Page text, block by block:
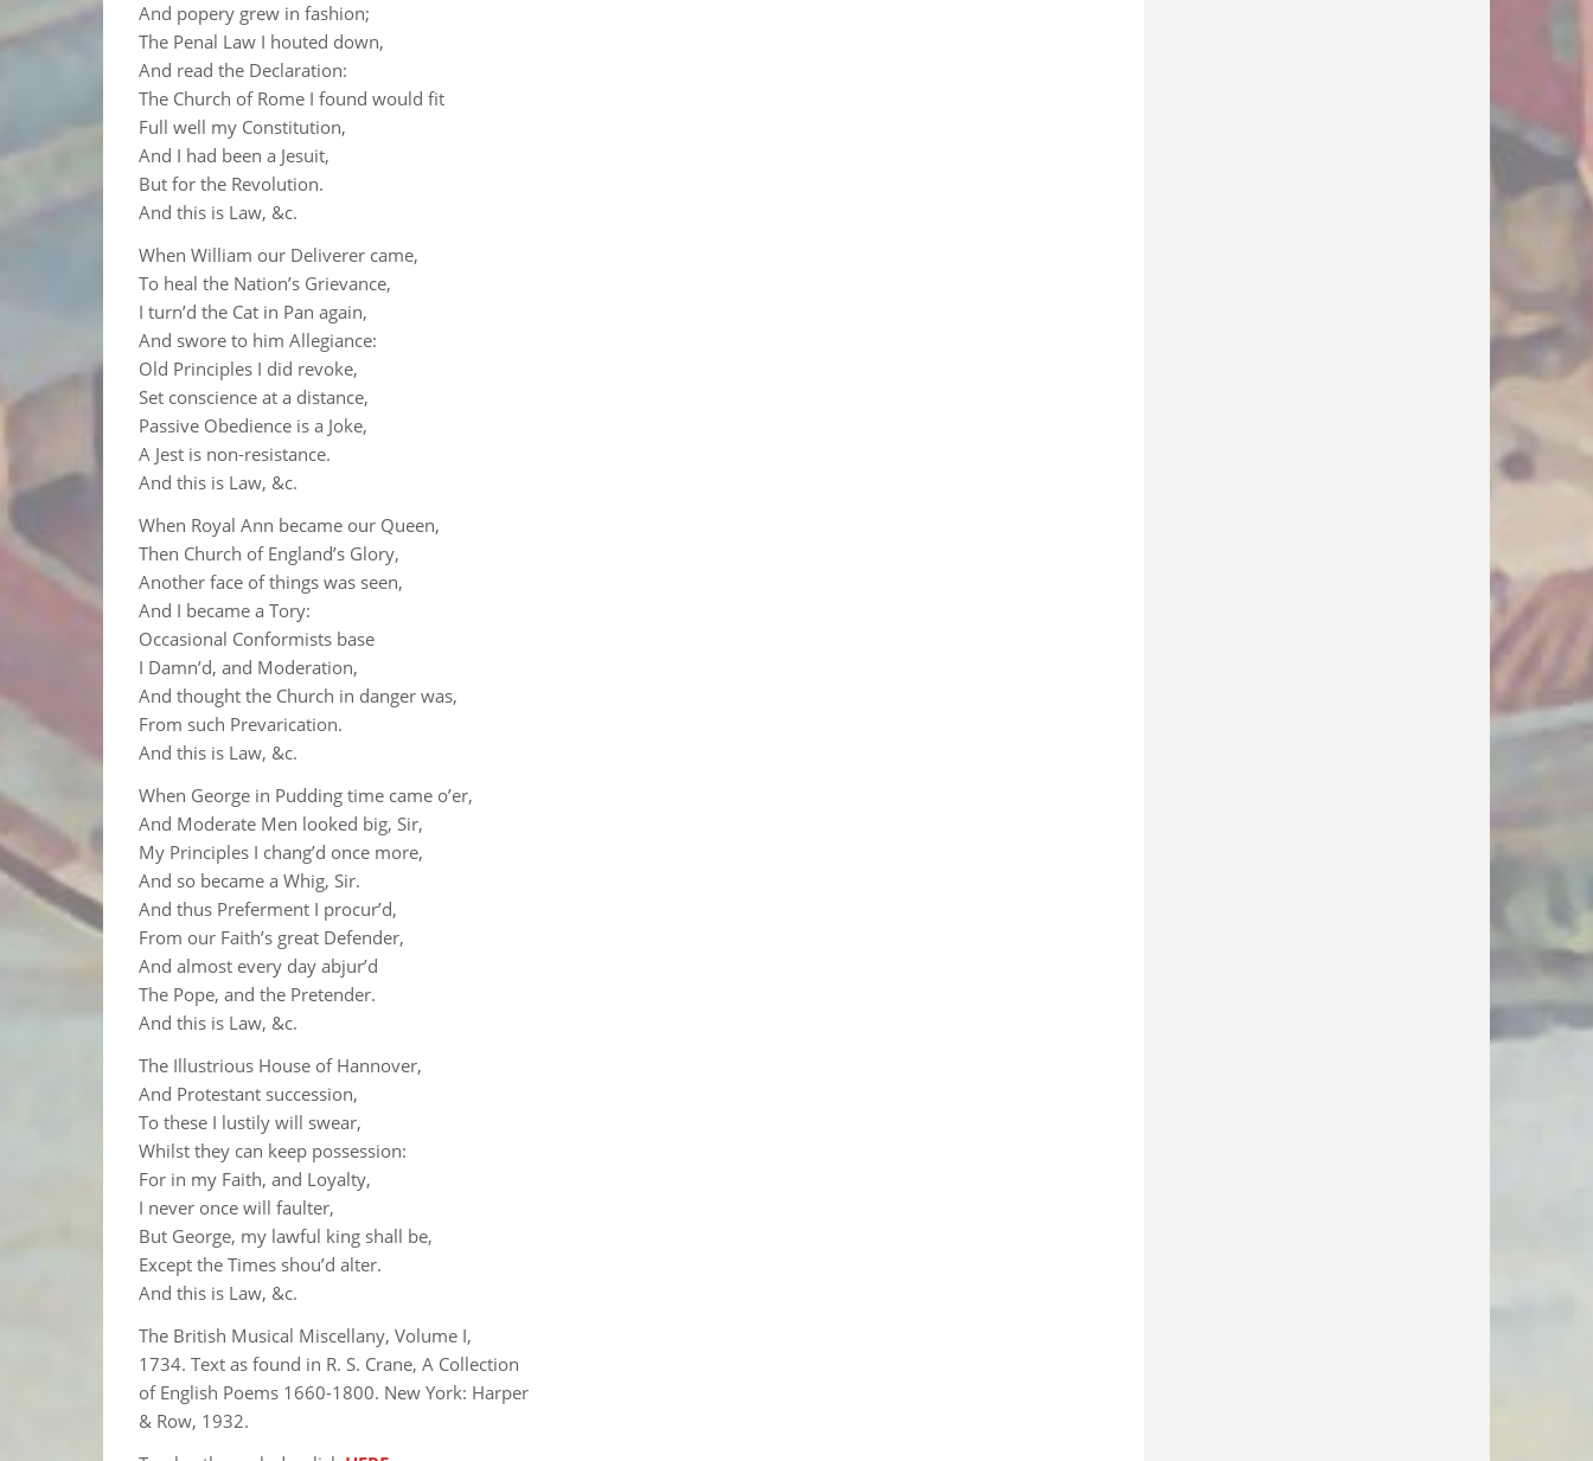
And popery grew in fashion;
The Penal Law I houted down,
And read the Declaration:
The Church of Rome I found would fit
Full well my Constitution,
And I had been a Jesuit,
But for the Revolution.
And this is Law, &c.
When William our Deliverer came,
To heal the Nation’s Grievance,
I turn’d the Cat in Pan again,
And swore to him Allegiance:
Old Principles I did revoke,
Set conscience at a distance,
Passive Obedience is a Joke,
A Jest is non-resistance.
And this is Law, &c.
When Royal Ann became our Queen,
Then Church of England’s Glory,
Another face of things was seen,
And I became a Tory:
Occasional Conformists base
I Damn’d, and Moderation,
And thought the Church in danger was,
From such Prevarication.
And this is Law, &c.
When George in Pudding time came o’er,
And Moderate Men looked big, Sir,
My Principles I chang’d once more,
And so became a Whig, Sir.
And thus Preferment I procur’d,
From our Faith’s great Defender,
And almost every day abjur’d
The Pope, and the Pretender.
And this is Law, &c.
The Illustrious House of Hannover,
And Protestant succession,
To these I lustily will swear,
Whilst they can keep possession:
For in my Faith, and Loyalty,
I never once will faulter,
But George, my lawful king shall be,
Except the Times shou’d alter.
And this is Law, &c.
The British Musical Miscellany, Volume I,
1734. Text as found in R. S. Crane, A Collection
of English Poems 1660-1800. New York: Harper
& Row, 1932.